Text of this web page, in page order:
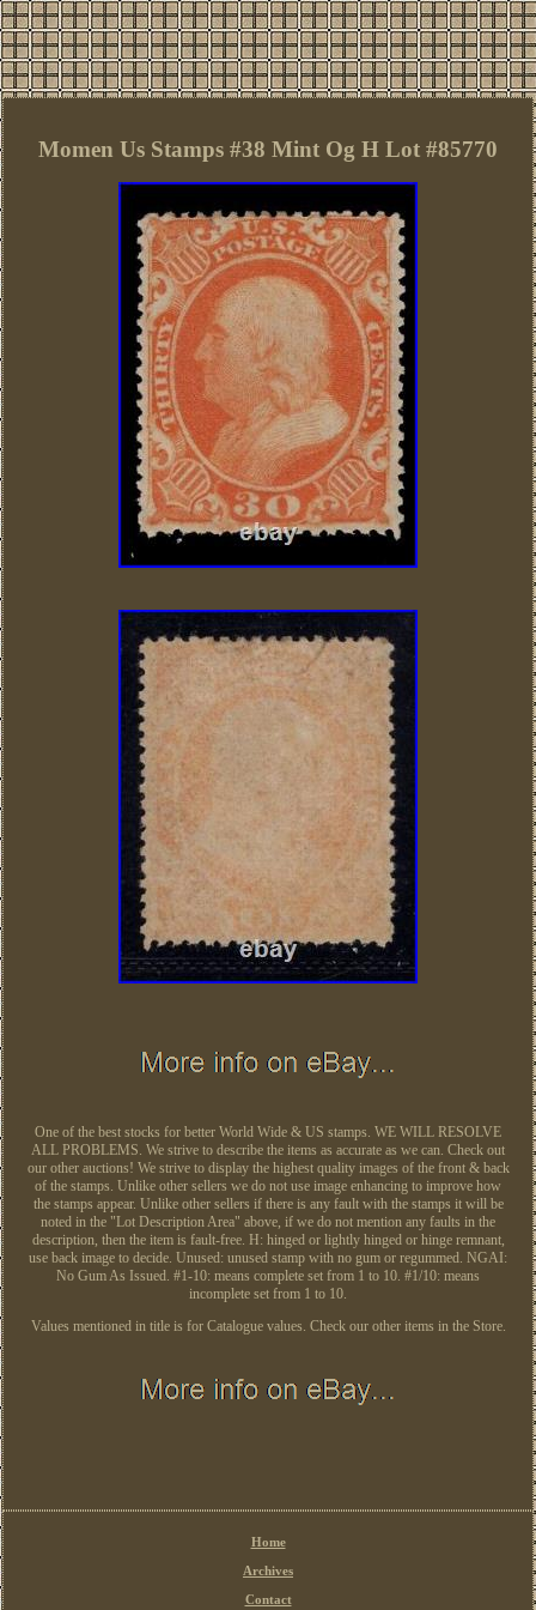
Momen Us Stamps #38 Mint Og H Lot #85770
One of the best stocks for better World Wide & US stamps. WE WILL RESOLVE
ALL PROBLEMS. We strive to describe the items as accurate as we can. Check out
our other auctions! We strive to display the highest quality images of the front & back
of the stamps. Unlike other sellers we do not use image enhancing to improve how
the stamps appear. Unlike other sellers if there is any fault with the stamps it will be
noted in the "Lot Description Area" above, if we do not mention any faults in the
description, then the item is fault-free. H: hinged or lightly hinged or hinge remnant,
use back image to decide. Unused: unused stamp with no gum or regummed. NGAI:
No Gum As Issued. #1-10: means complete set from 1 to 10. #1/10: means
incomplete set from 1 to 10.
Values mentioned in title is for Catalogue values. Check our other items in the Store.
Home
Archives
Contact